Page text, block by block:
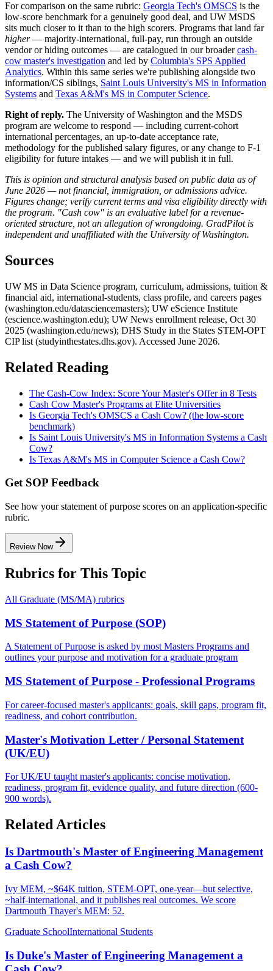
For comparison on the same rubric: Georgia Tech's OMSCS is the
low-score benchmark for a genuinely good deal, and UW MSDS
sits much closer to it than to the high scorers. Programs that land far
higher— majority-international, full-pay, run through an outside
vendor or hiding outcomes — are catalogued in our broadercash-
cow master's investigation and led by Columbia's SPS Applied
Analytics. Within this same series we're publishing alongside two
information/CS siblings, Saint Louis University's MS in Information
Systems and Texas A&M's MS in Computer Science.
Right of reply. The University of Washington and the MSDS
program are welcome to respond — including current-cohort
international percentages, an up-to-date acceptance rate,
methodology for the published salary figures, or any change to F-1
eligibility for future intakes — and we will publish it in full.
This is opinion and structural analysis based on public data as of
June 2026 — not financial, immigration, or admissions advice.
Figures change; verify current terms and visa eligibility directly with
the program. "Cash cow" is an evaluative label for a revenue-
oriented structure, not an allegation of wrongdoing. GradPilot is
independent and unaffiliated with the University of Washington.
Sources
UW MS in Data Science program, curriculum, admissions, tuition &
financial aid, international-students, class profile, and careers pages
(washington.edu/datasciencemasters); UW eScience Institute
(escience.washington.edu); UW News enrollment release, Oct 30
2025 (washington.edu/news); DHS Study in the States STEM-OPT
CIP list (studyinthestates.dhs.gov). Accessed June 2026.
Related Reading
The Cash-Cow Index: Score Your Master's Offer in 8 Tests
Cash Cow Master's Programs at Elite Universities
Is Georgia Tech's OMSCS a Cash Cow? (the low-score
benchmark)
Is Saint Louis University's MS in Information Systems a Cash
Cow?
Is Texas A&M's MS in Computer Science a Cash Cow?
Get SOP Feedback
See how your statement of purpose scores on an application-specific
rubric.
Review Now
Rubrics for This Topic
All Graduate (MS/MA) rubrics
MS Statement of Purpose (SOP)
A Statement of Purpose is asked by most Masters Programs and
outlines your purpose and motivation for a graduate program
MS Statement of Purpose - Professional Programs
For career-focused master's applicants: goals, skill gaps, program fit,
readiness, and cohort contribution.
Master's Motivation Letter / Personal Statement
(UK/EU)
For UK/EU taught master's applicants: concise motivation,
readiness, program fit, evidence quality, and future direction (600-
900 words).
Related Articles
Is Dartmouth's Master of Engineering Management
a Cash Cow?
Ivy MEM, ~$64K tuition, STEM-OPT, one-year—but selective,
~half-international, and it publishes real outcomes. We score
Dartmouth Thayer's MEM: 52.
Graduate SchoolInternational Students
Is Duke's Master of Engineering Management a